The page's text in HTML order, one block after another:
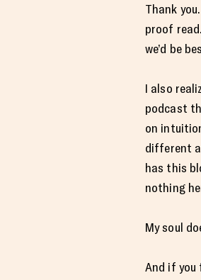
Thank
proof
we’d be
I also
podcast
on
different
has this
nothing
My soul
And if you